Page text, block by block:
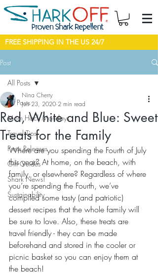
FREE SHIPPING IN THE US 24/7
Post
All Posts
Mom Hack Mondays
Travel Tips
Press Releases
Gift Guides
Shark News!
Sustainability
All Posts
Red, White and Blue: Sweet
Treats for the Family
Nina Cherry
Jun 23, 2020 2 min read
Where are you spending the Fourth of July
this year? At home, on the beach, with
family, or elsewhere? Regardless of where
you’re spending the Fourth, we’ve
compiled some tasty (and patriotic)
dessert recipes that the whole family will
be sure to love. Also, these treats are
travel friendly - they can be made
beforehand and stored in the cooler or
picnic basket so you can enjoy them at
the beach!